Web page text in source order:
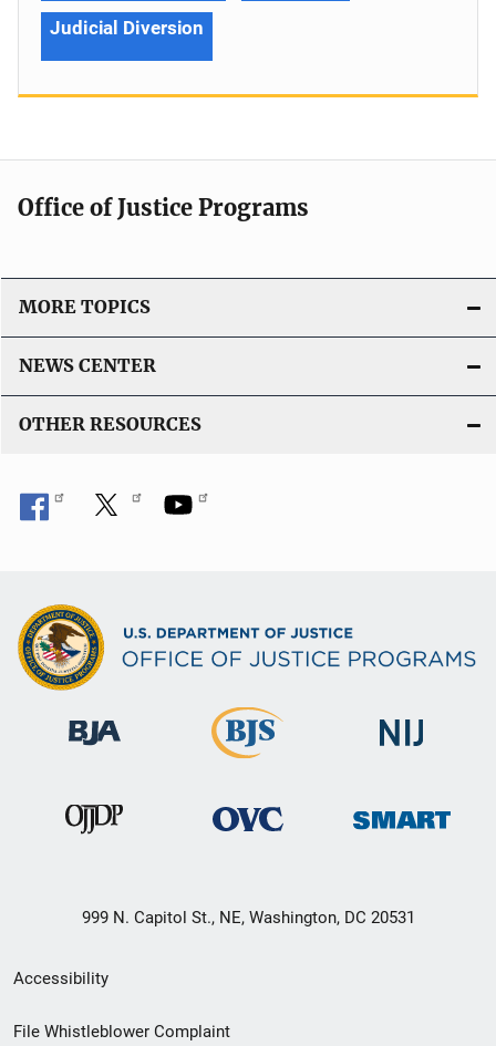
Judicial Diversion
Office of Justice Programs
MORE TOPICS
NEWS CENTER
OTHER RESOURCES
999 N. Capitol St., NE, Washington, DC 20531
Secondary
Footer
Accessibility
File Whistleblower Complaint